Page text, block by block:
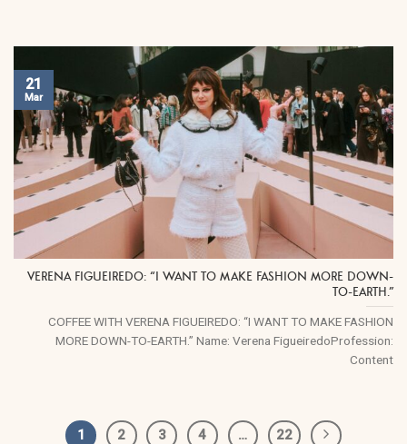
VERENA FIGUEIREDO: “I WANT TO MAKE FASHION MORE DOWN-
TO-EARTH.”
COFFEE WITH VERENA FIGUEIREDO: “I WANT TO MAKE FASHION
MORE DOWN-TO-EARTH.” Name: Verena FigueiredoProfession:
Content
21
Mar
1 2 3 4 … 22